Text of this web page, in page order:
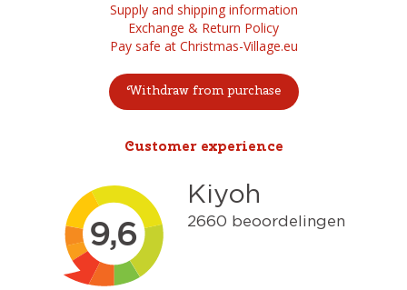
Supply and shipping information
Exchange & Return Policy
Pay safe at Christmas-Village.eu
Withdraw from purchase
Customer experience